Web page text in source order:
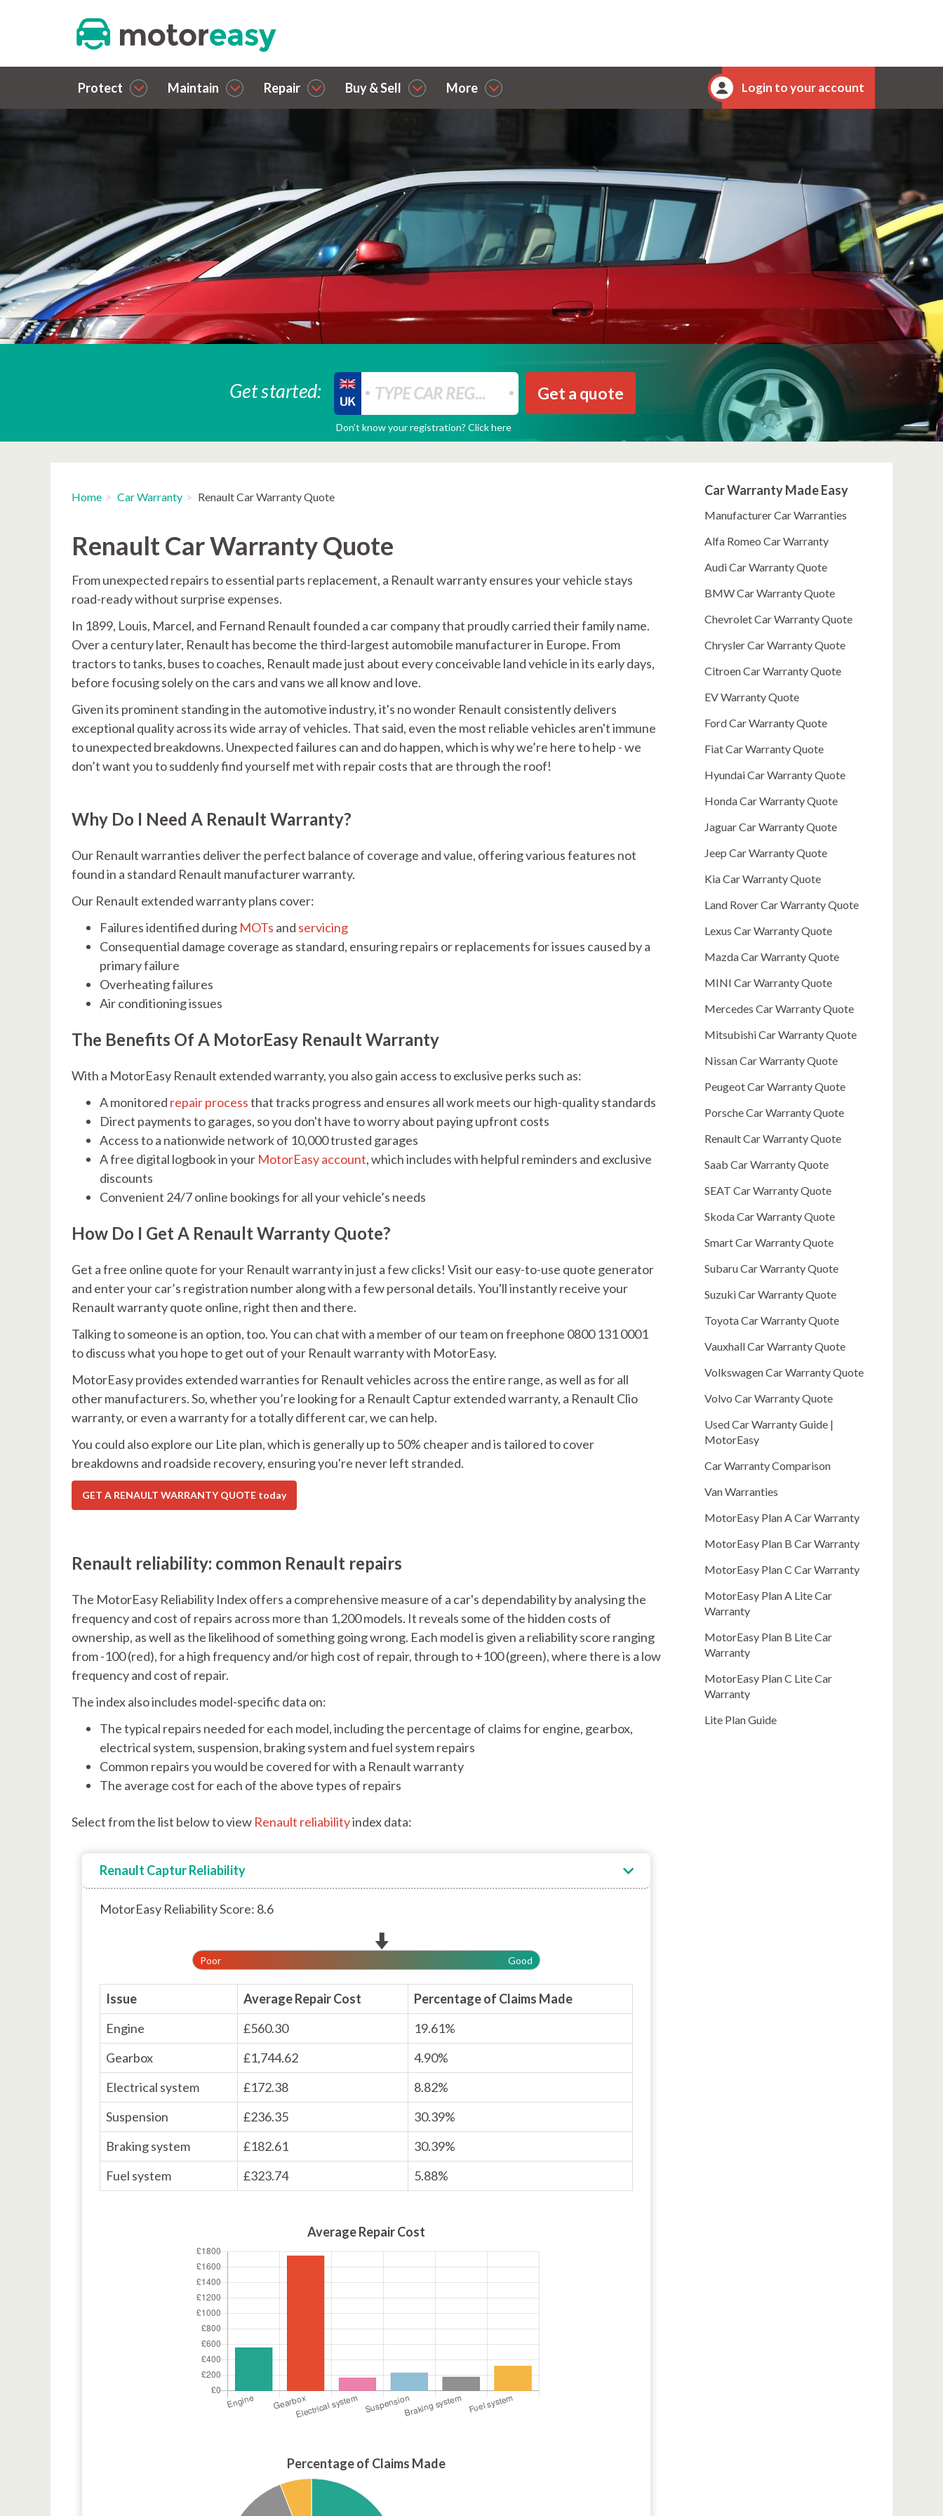
Protect Maintain Repair Buy & Sell More Login to your account
Get started: Get a quote
Don’t know your registration? Click here
Home Car Warranty Renault Car Warranty Quote
Renault Car Warranty Quote
From unexpected repairs to essential parts replacement, a Renault warranty ensures your vehicle stays
road-ready without surprise expenses.
In 1899, Louis, Marcel, and Fernand Renault founded a car company that proudly carried their family name.
Over a century later, Renault has become the third-largest automobile manufacturer in Europe. From
tractors to tanks, buses to coaches, Renault made just about every conceivable land vehicle in its early days,
before focusing solely on the cars and vans we all know and love.
Given its prominent standing in the automotive industry, it's no wonder Renault consistently delivers
exceptional quality across its wide array of vehicles. That said, even the most reliable vehicles aren't immune
to unexpected breakdowns. Unexpected failures can and do happen, which is why we’re here to help - we
don’t want you to suddenly find yourself met with repair costs that are through the roof!
Why Do I Need A Renault Warranty?
Our Renault warranties deliver the perfect balance of coverage and value, offering various features not
found in a standard Renault manufacturer warranty.
Our Renault extended warranty plans cover:
Failures identified during MOTs and servicing
Consequential damage coverage as standard, ensuring repairs or replacements for issues caused by a
primary failure
Overheating failures
Air conditioning issues
The Benefits Of A MotorEasy Renault Warranty
With a MotorEasy Renault extended warranty, you also gain access to exclusive perks such as:
A monitored repair processthat tracks progress and ensures all work meets our high-quality standards
Direct payments to garages, so you don't have to worry about paying upfront costs
Access to a nationwide network of 10,000 trusted garages
A free digital logbook in your MotorEasy account, which includes with helpful reminders and exclusive
discounts
Convenient 24/7 online bookings for all your vehicle’s needs
How Do I Get A Renault Warranty Quote?
Get a free online quote for your Renault warranty in just a few clicks! Visit our easy-to-use quote generator
and enter your car’s registration number along with a few personal details. You'll instantly receive your
Renault warranty quote online, right then and there.
Talking to someone is an option, too. You can chat with a member of our team on freephone 0800 131 0001
to discuss what you hope to get out of your Renault warranty with MotorEasy.
MotorEasy provides extended warranties for Renault vehicles across the entire range, as well as for all
other manufacturers. So, whether you’re looking for a Renault Captur extended warranty, a Renault Clio
warranty, or even a warranty for a totally different car, we can help.
You could also explore our Lite plan, which is generally up to 50% cheaper and is tailored to cover
breakdowns and roadside recovery, ensuring you're never left stranded.
GET A RENAULT WARRANTY QUOTE today
Renault reliability: common Renault repairs
The MotorEasy Reliability Index offers a comprehensive measure of a car's dependability by analysing the
frequency and cost of repairs across more than 1,200 models. It reveals some of the hidden costs of
ownership, as well as the likelihood of something going wrong. Each model is given a reliability score ranging
from -100 (red), for a high frequency and/or high cost of repair, through to +100 (green), where there is a low
frequency and cost of repair.
The index also includes model-specific data on:
The typical repairs needed for each model, including the percentage of claims for engine, gearbox,
electrical system, suspension, braking system and fuel system repairs
Common repairs you would be covered for with a Renault warranty
The average cost for each of the above types of repairs
Select from the list below to view Renault reliabilityindex data:
Renault Captur Reliability
MotorEasy Reliability Score: 8.6
Poor Good
Issue Average Repair Cost
Percentage of Claims Made
Engine
£560.30
19.61%
Gearbox
£1,744.62
4.90%
Electrical system
£172.38
8.82%
Suspension
£236.35
30.39%
Braking system
£182.61
30.39%
Fuel system
£323.74 5.88%
Average Repair Cost
Percentage of Claims Made
Car Warranty Made Easy
Manufacturer Car Warranties
Alfa Romeo Car Warranty
Audi Car Warranty Quote
BMW Car Warranty Quote
Chevrolet Car Warranty Quote
Chrysler Car Warranty Quote
Citroen Car Warranty Quote
EV Warranty Quote
Ford Car Warranty Quote
Fiat Car Warranty Quote
Hyundai Car Warranty Quote
Honda Car Warranty Quote
Jaguar Car Warranty Quote
Jeep Car Warranty Quote
Kia Car Warranty Quote
Land Rover Car Warranty Quote
Lexus Car Warranty Quote
Mazda Car Warranty Quote
MINI Car Warranty Quote
Mercedes Car Warranty Quote
Mitsubishi Car Warranty Quote
Nissan Car Warranty Quote
Peugeot Car Warranty Quote
Porsche Car Warranty Quote
Renault Car Warranty Quote
Saab Car Warranty Quote
SEAT Car Warranty Quote
Skoda Car Warranty Quote
Smart Car Warranty Quote
Subaru Car Warranty Quote
Suzuki Car Warranty Quote
Toyota Car Warranty Quote
Vauxhall Car Warranty Quote
Volkswagen Car Warranty Quote
Volvo Car Warranty Quote
Used Car Warranty Guide |
MotorEasy
Car Warranty Comparison
Van Warranties
MotorEasy Plan A Car Warranty
MotorEasy Plan B Car Warranty
MotorEasy Plan C Car Warranty
MotorEasy Plan A Lite Car
Warranty
MotorEasy Plan B Lite Car
Warranty
MotorEasy Plan C Lite Car
Warranty
Lite Plan Guide